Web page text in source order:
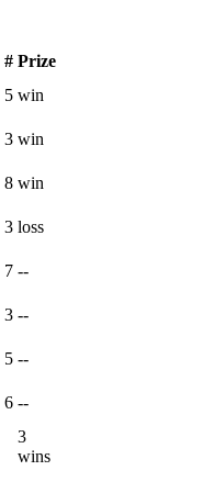
# Prize
5 win
3 win
8 win
3 loss
7 --
3 --
5 --
6 --
3
wins